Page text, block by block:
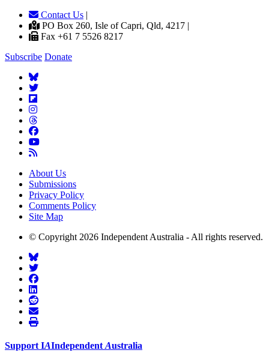
Contact Us |
PO Box 260, Isle of Capri, Qld, 4217 |
Fax +61 7 5526 8217
Subscribe Donate
About Us
Submissions
Privacy Policy
Comments Policy
Site Map
© Copyright 2026 Independent Australia - All rights reserved.
Support IAIndependent Australia